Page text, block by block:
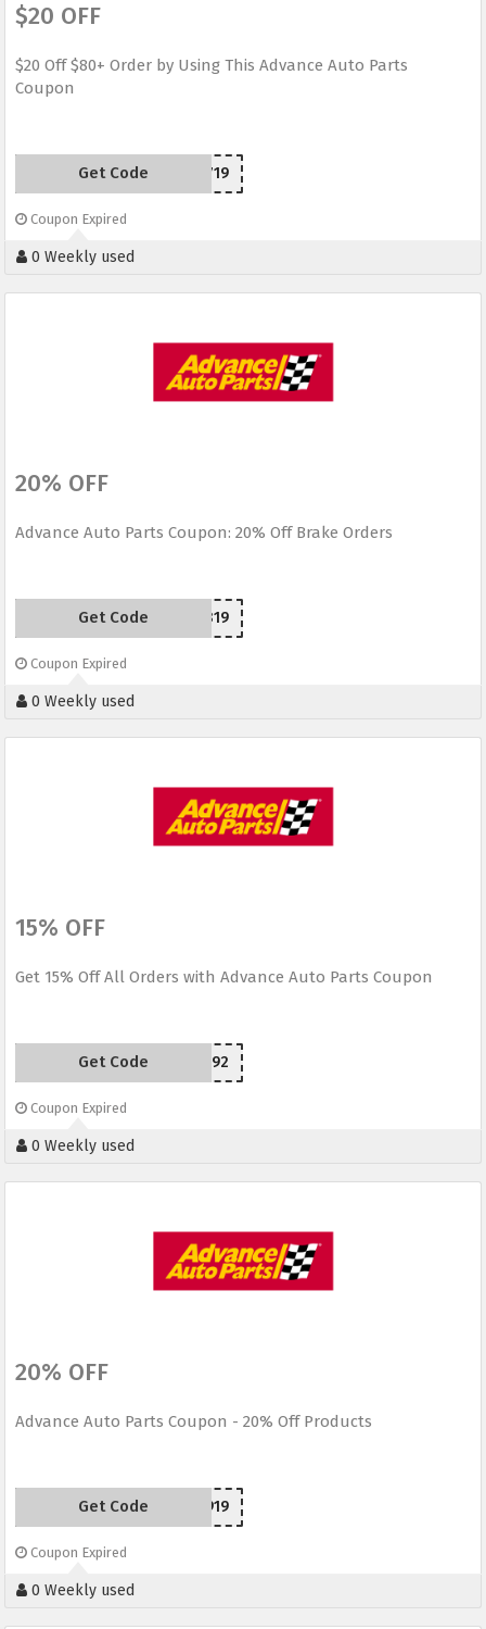
$20 OFF
$20 Off $80+ Order by Using This Advance Auto Parts
Coupon
SCD150719
Get Code
Coupon Expired
0 Weekly used
20% OFF
Advance Auto Parts Coupon: 20% Off Brake Orders
SCR150819
Get Code
Coupon Expired
0 Weekly used
15% OFF
Get 15% Off All Orders with Advance Auto Parts Coupon
J92
Get Code
Coupon Expired
0 Weekly used
20% OFF
Advance Auto Parts Coupon - 20% Off Products
SC150919
Get Code
Coupon Expired
0 Weekly used